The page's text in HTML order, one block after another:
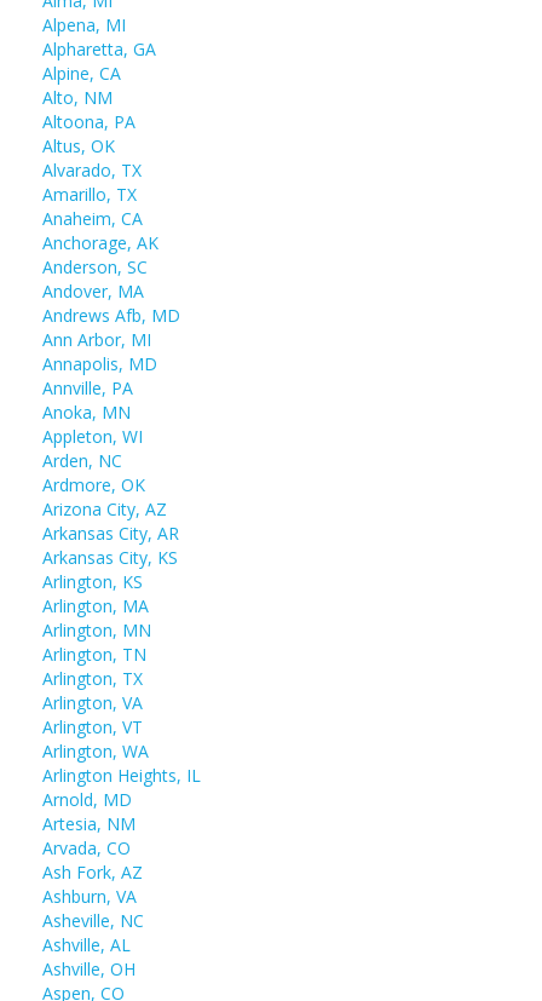
Alpena, MI
Alpharetta, GA
Alpine, CA
Alto, NM
Altoona, PA
Altus, OK
Alvarado, TX
Amarillo, TX
Anaheim, CA
Anchorage, AK
Anderson, SC
Andover, MA
Andrews Afb, MD
Ann Arbor, MI
Annapolis, MD
Annville, PA
Anoka, MN
Appleton, WI
Arden, NC
Ardmore, OK
Arizona City, AZ
Arkansas City, AR
Arkansas City, KS
Arlington, KS
Arlington, MA
Arlington, MN
Arlington, TN
Arlington, TX
Arlington, VA
Arlington, VT
Arlington, WA
Arlington Heights, IL
Arnold, MD
Artesia, NM
Arvada, CO
Ash Fork, AZ
Ashburn, VA
Asheville, NC
Ashville, AL
Ashville, OH
Aspen, CO